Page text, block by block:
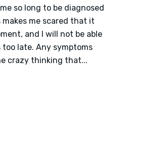
so long to be diagnosed
me scared that it
and I will not be able
late. Any symptoms
crazy thinking that...